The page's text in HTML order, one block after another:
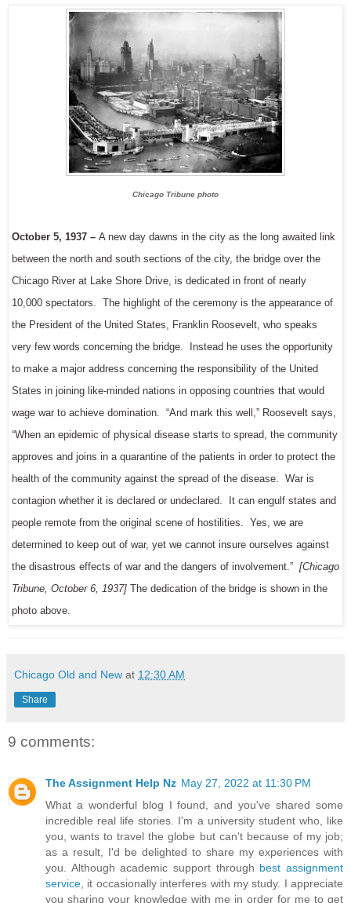
Chicago Tribune photo
October 5, 1937 – A new day dawns in the city as the long awaited link
between the north and south sections of the city, the bridge over the
Chicago River at Lake Shore Drive, is dedicated in front of nearly
10,000 spectators. The highlight of the ceremony is the appearance of
the President of the United States, Franklin Roosevelt, who speaks
very few words concerning the bridge. Instead he uses the opportunity
to make a major address concerning the responsibility of the United
States in joining like-minded nations in opposing countries that would
wage war to achieve domination. “And mark this well,” Roosevelt says,
“When an epidemic of physical disease starts to spread, the community
approves and joins in a quarantine of the patients in order to protect the
health of the community against the spread of the disease. War is
contagion whether it is declared or undeclared. It can engulf states and
people remote from the original scene of hostilities. Yes, we are
determined to keep out of war, yet we cannot insure ourselves against
the disastrous effects of war and the dangers of involvement.” [Chicago
Tribune, October 6, 1937] The dedication of the bridge is shown in the
photo above.
Chicago Old and New at 12:30 AM
Share
9 comments:
The Assignment Help Nz May 27, 2022 at 11:30 PM
What a wonderful blog I found, and you've shared some
incredible real life stories. I'm a university student who, like
you, wants to travel the globe but can't because of my job;
as a result, I'd be delighted to share my experiences with
you. Although academic support through best assignment
service , it occasionally interferes with my study. I appreciate
you sharing your knowledge with me in order for me to get